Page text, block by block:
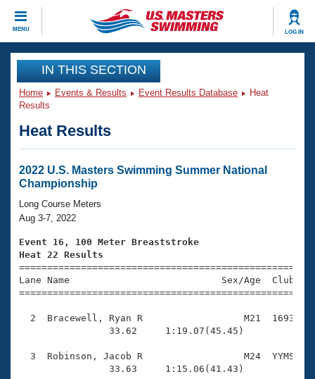
MENU LOG IN
CLOSE
Training
Workout Library
Articles And Videos
Swimming 101
Training Plans
Swimming Guides
Video Stroke Analysis
Club Finder
Events
Virtual And Fitness Events
2026 Summer Nationals
National Championships
Results And Rankings
Records
Eligibility Policy
Club Finder
Workout Library
About Us
What Is Masters Swimming?
USMS Community
Logo Merchandise
Membership Benefits
Join
IN THIS SECTION
Home Events & Results Event Results Database
Heat
Results
Heat Results
2022 U.S. Masters Swimming Summer National
Championship
Long Course Meters
Aug 3-7, 2022
Event 16, 100 Meter Breaststroke
Heat 22 Results
Lane Name                           Sex/Age
2  Bracewell, Ryan R                  M21  1693
                33.62     1:19.07(45.45)
3  Robinson, Jacob R                  M24  YYMS
                33.63     1:15.06(41.43)